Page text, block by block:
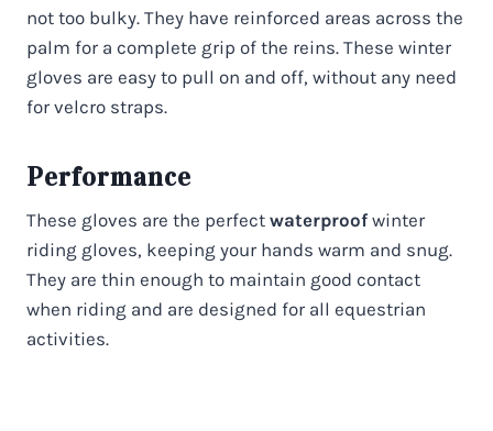
not too bulky. They have reinforced areas across the
palm for a complete grip of the reins. These winter
gloves are easy to pull on and off, without any need
for velcro straps.
Performance
These gloves are the perfect waterproofwinter
riding gloves, keeping your hands warm and snug.
They are thin enough to maintain good contact
when riding and are designed for all equestrian
activities.